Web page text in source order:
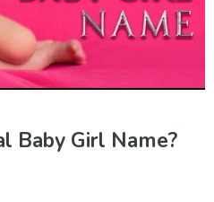
Baby Girl Name?